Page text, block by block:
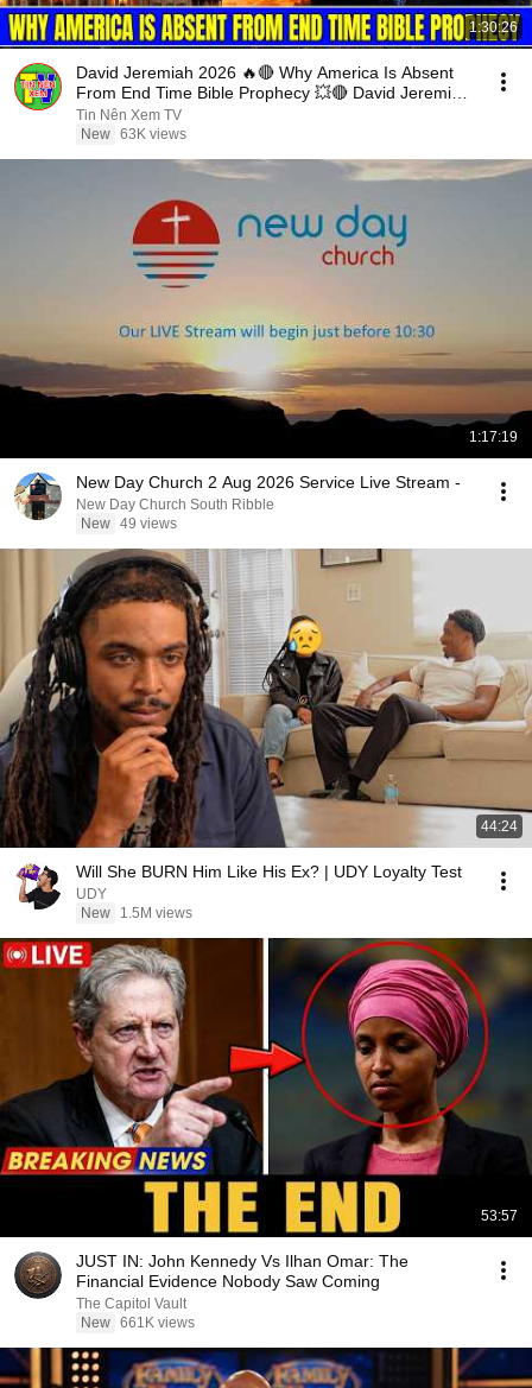
1:30:26
David Jeremiah 2026 🔥🔴 Why America Is Absent
From End Time Bible Prophecy 💥🔴 David Jeremiah
Sermons
Tin Nên Xem TV
New 63K views
1:17:19
New Day Church 2 Aug 2026 Service Live Stream -
New Day Church South Ribble
New 49 views
44:24
Will She BURN Him Like His Ex? | UDY Loyalty Test
UDY
New
1.5M views
53:57
JUST IN: John Kennedy Vs Ilhan Omar: The
Financial Evidence Nobody Saw Coming
The Capitol Vault
New 661K views